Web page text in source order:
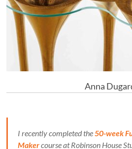
Anna
I recently completed the50-week
Makercourse at Robinson House